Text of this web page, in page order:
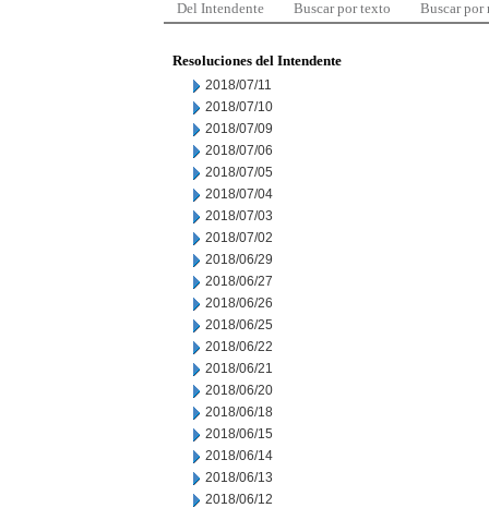
Del Intendente Buscar por texto Buscar por
Resoluciones del Intendente
2018/07/11
2018/07/10
2018/07/09
2018/07/06
2018/07/05
2018/07/04
2018/07/03
2018/07/02
2018/06/29
2018/06/27
2018/06/26
2018/06/25
2018/06/22
2018/06/21
2018/06/20
2018/06/18
2018/06/15
2018/06/14
2018/06/13
2018/06/12